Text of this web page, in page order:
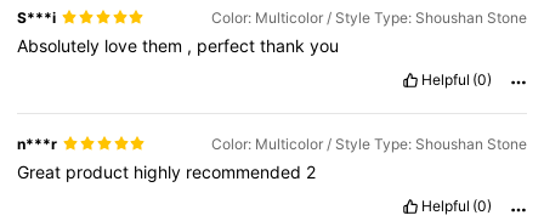
S***i Color: Multicolor / Style Type: Shoushan Stone
Absolutely lovethem , perfectthankyou
Helpful (0)
n***r Color: Multicolor / Style Type: Shoushan Stone
Great product highly recommended 2
Helpful (0)